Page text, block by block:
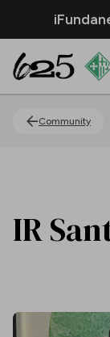
Skip to Main
Community
IR